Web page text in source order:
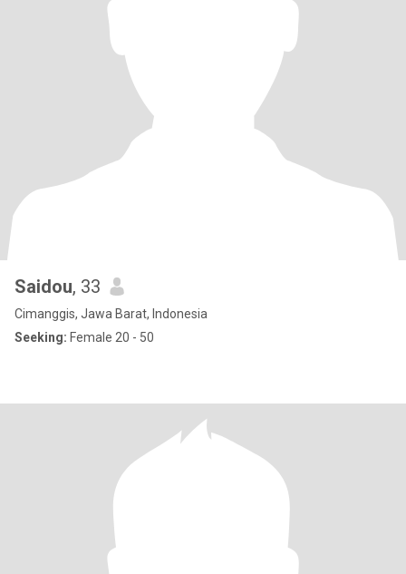
Saidou, 33
Cimanggis, Jawa Barat, Indonesia
Seeking: Female 20 - 50